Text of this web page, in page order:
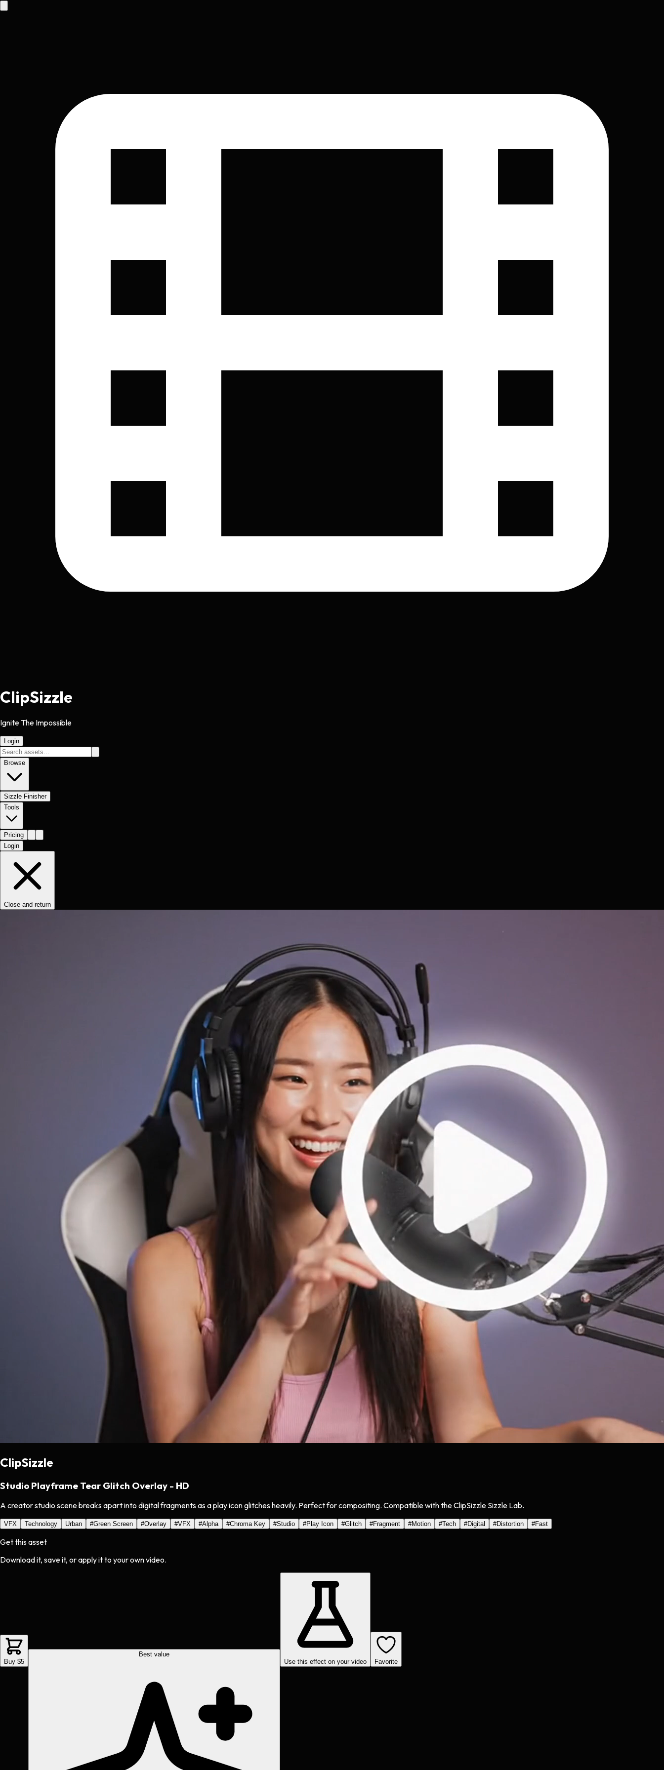
ClipSizzle
Ignite The Impossible
Login
Browse
Sizzle Finisher
Tools
Pricing
Login
Close and return
ClipSizzle
Studio Playframe Tear Glitch Overlay - HD
A creator studio scene breaks apart into digital fragments as a play icon glitches heavily. Perfect for compositing. Compatible with the ClipSizzle Sizzle Lab.
VFX Technology Urban #Green Screen #Overlay #VFX #Alpha #Chroma Key #Studio #Play Icon #Glitch #Fragment #Motion #Tech #Digital #Distortion #Fast
Get this asset
Download it, save it, or apply it to your own video.
Buy $5
Best value
Use this effect on your video
Favorite